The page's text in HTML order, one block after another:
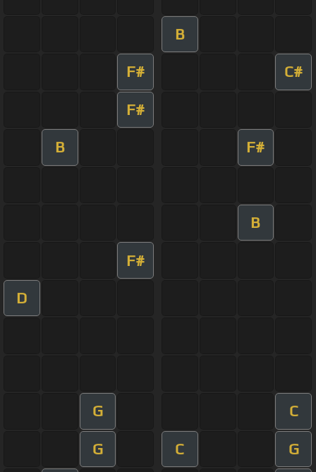
B
F# C#
F#
B F#
B
F#
D
G C
G C G